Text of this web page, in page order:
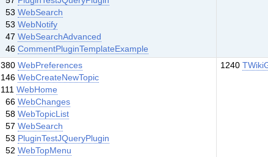
53WebSearch
53WebNotify
47WebSearchAdvanced
46CommentPluginTemplateExample
380WebPreferences
146WebCreateNewTopic
111WebHome
66WebChanges
58WebTopicList
57WebSearch
53 PluginTestJQueryPlugin
52WebTopMenu
1240